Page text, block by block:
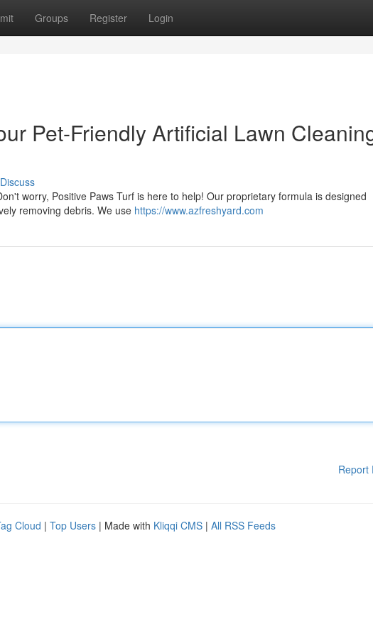
Groups Register Login
Pet-Friendly Artificial Lawn
Discuss
worry, Positive Paws Turf is here to help! Our proprietary formula is designed
removing debris. We use https://www.azfreshyard.com
Report
Cloud | Top Users | Made with Kliqqi CMS | All RSS Feeds